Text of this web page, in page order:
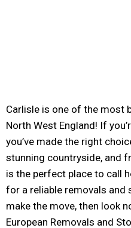
Carlisle is one of the most
North West England! If
you’ve made the right
stunning countryside, and
is the perfect place to call
for a reliable removals and
make the move, then look
European Removals and